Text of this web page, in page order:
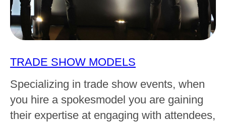
TRADE SHOW MODELS
Specializing in trade show events, when
you hire a spokesmodel you are gaining
their expertise at engaging with attendees,